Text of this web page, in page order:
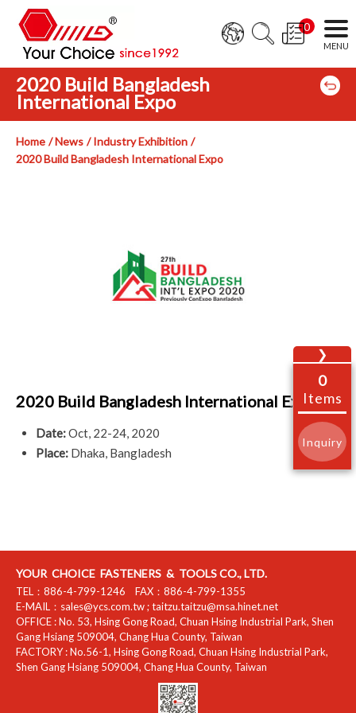
0
2020 Build Bangladesh
International Expo
Home News
Industry Exhibition
2020 Build Bangladesh International Expo
2020 Build Bangladesh International Expo
Date:Oct, 22-24, 2020
Place: Dhaka, Bangladesh
YOUR CHOICE FASTENERS & TOOLS CO., LTD.
TEL： 886-4-799-1246 FAX： 886-4-799-1355
E-MAIL： sales@ycs.com.tw;taitzu.taitzu@msa.hinet.net
OFFICE :No. 53, Hsing Gong Road, Chuan Hsing Industrial Park, Shen
Gang Hsiang 509004, Chang Hua County, Taiwan
FACTORY :No.56-1, Hsing Gong Road, Chuan Hsing Industrial Park,
Shen Gang Hsiang 509004, Chang Hua County, Taiwan
❯
0
Items
Inquiry